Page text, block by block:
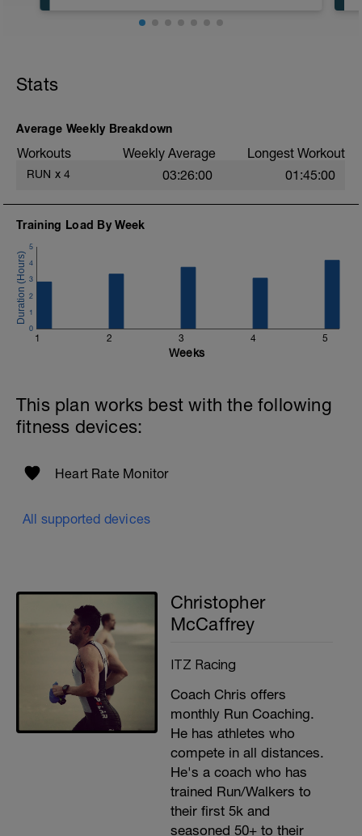
Effort. Meaning this should feel aerobic
Stats
Average Weekly Breakdown
Workouts Weekly Average Longest Workout
RUN x 4 03:26:00 01:45:00
Training Load By Week
1 2 3 4 5
0
1
2
3
4
5
Weeks
This plan works best with the following
fitness devices:
Heart Rate Monitor
All supported devices
Christopher
McCaffrey
ITZ Racing
Coach Chris offers
monthly Run Coaching.
He has athletes who
compete in all distances.
He's a coach who has
trained Run/Walkers to
their first 5k and
seasoned 50+ to their